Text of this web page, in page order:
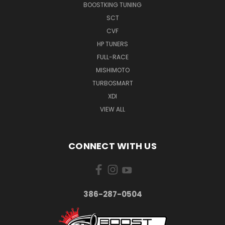
BOOSTKING TUNING
SCT
CVF
HP TUNERS
FULL-RACE
MISHIMOTO
TURBOSMART
XDI
VIEW ALL
CONNECT WITH US
386-287-0504